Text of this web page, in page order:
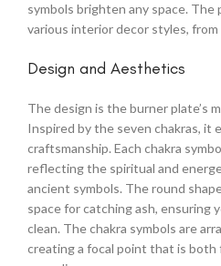
symbols brighten any space. The
various interior decor styles,
Design and Aesthetics
The design is the burner plate’s
Inspired by the seven chakras, it
craftsmanship. Each chakra
reflecting the spiritual and
ancient symbols. The round
space for catching ash, ensuring
clean. The chakra symbols are
creating a focal point that is both